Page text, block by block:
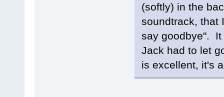
(softly) in the
soundtrack, that
say goodbye". It
Jack had to let
is excellent, it's